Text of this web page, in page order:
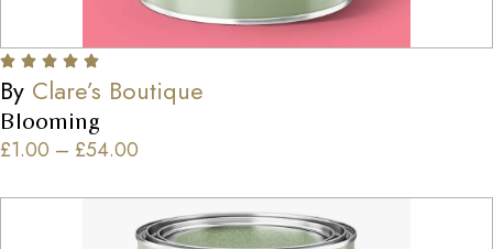
By Clare’s Boutique
Blooming
£1.00 – £54.00